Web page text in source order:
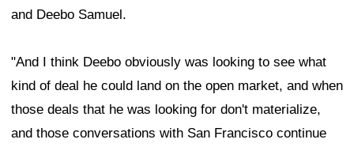
and Deebo Samuel.
"And I think Deebo obviously was looking to see what
kind of deal he could land on the open market, and when
those deals that he was looking for don't materialize,
and those conversations with San Francisco continue